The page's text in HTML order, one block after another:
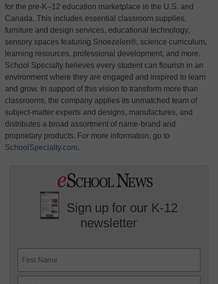
for the pre-K–12 education marketplace in the U.S. and
Canada. This includes essential classroom supplies,
furniture and design services, educational technology,
sensory spaces featuring Snoezelen®, science curriculum,
learning resources, professional development, and more.
School Specialty believes every student can flourish in an
environment where they are engaged and inspired to learn
and grow. In support of this vision to transform more than
classrooms, the company applies its unmatched team of
subject-matter experts and designs, manufactures, and
distributes a broad assortment of name-brand and
proprietary products. For more information, go to
SchoolSpecialty.com.
Sign up for our K-12
newsletter
First